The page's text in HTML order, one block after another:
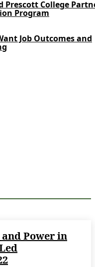
College
Program
Job Outcomes and
Power in